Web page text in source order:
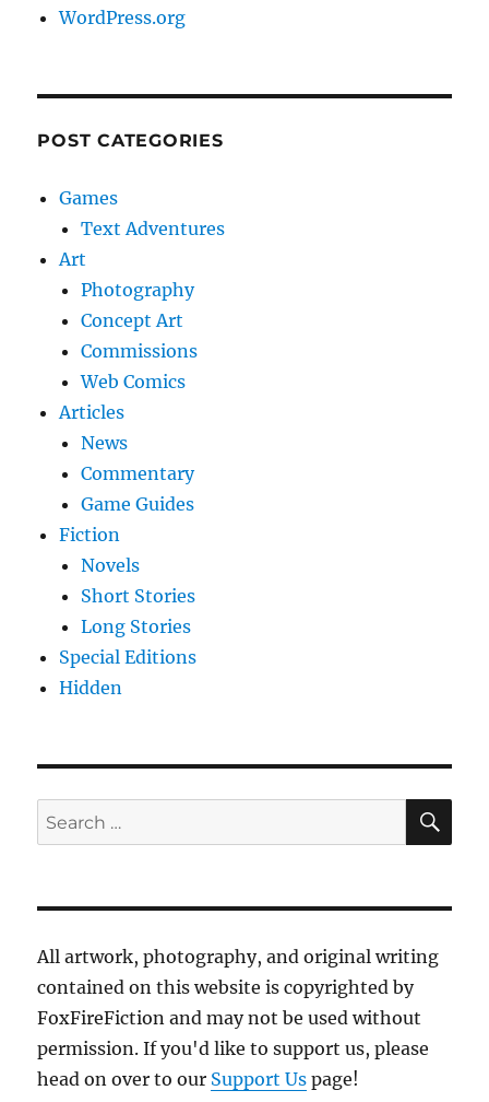
WordPress.org
POST CATEGORIES
Games
Text Adventures
Art
Photography
Concept Art
Commissions
Web Comics
Articles
News
Commentary
Game Guides
Fiction
Novels
Short Stories
Long Stories
Special Editions
Hidden
Search
for:
All artwork, photography, and original writing
contained on this website is copyrighted by
FoxFireFiction and may not be used without
permission. If you'd like to support us, please
head on over to our Support Us page!